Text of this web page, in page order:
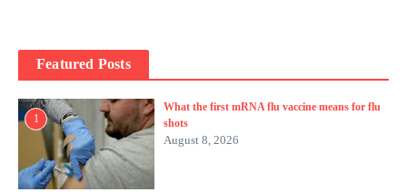
Featured Posts
1
What the first mRNA flu vaccine means for flu
shots
August 8, 2026